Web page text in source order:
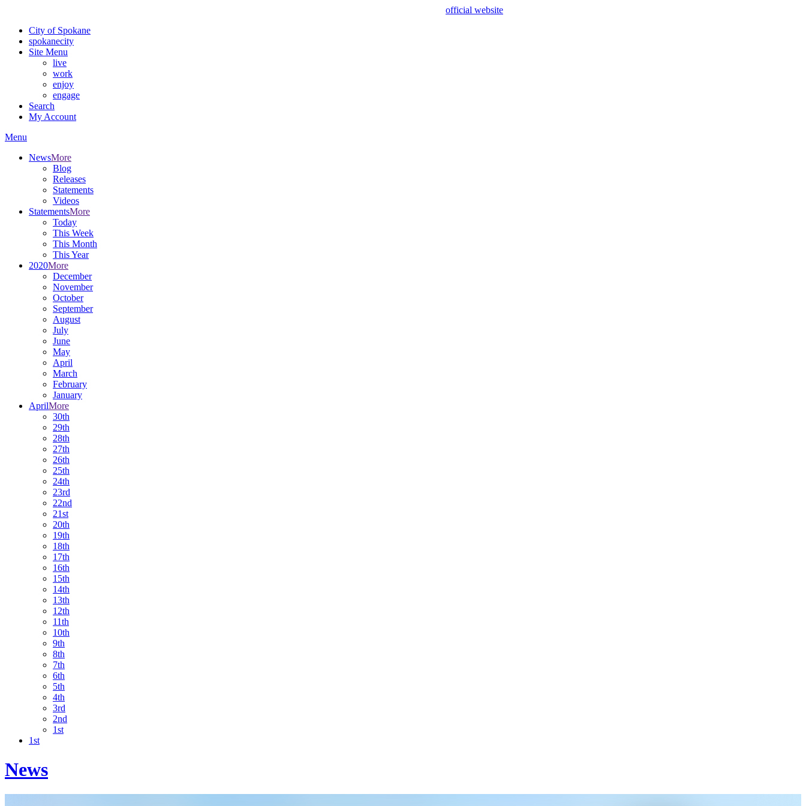
official website
City of Spokane
spokanecity
Site Menu
live
work
enjoy
engage
Search
My Account
Menu
NewsMore
Blog
Releases
Statements
Videos
StatementsMore
Today
This Week
This Month
This Year
2020More
December
November
October
September
August
July
June
May
April
March
February
January
AprilMore
30th
29th
28th
27th
26th
25th
24th
23rd
22nd
21st
20th
19th
18th
17th
16th
15th
14th
13th
12th
11th
10th
9th
8th
7th
6th
5th
4th
3rd
2nd
1st
1st
News